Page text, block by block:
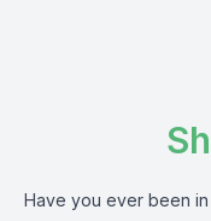
Have you ever been